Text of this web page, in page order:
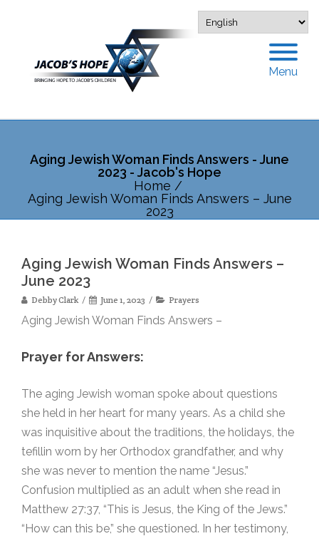
Menu
Aging Jewish Woman Finds Answers - June
2023 - Jacob's Hope
Home /
Aging Jewish Woman Finds Answers – June
2023
Aging Jewish Woman Finds Answers –
June 2023
Debby Clark June 1, 2023 Prayers
Aging Jewish Woman Finds Answers –
Prayer for Answers:
The aging Jewish woman spoke about questions
she held in her heart for many years. As a child she
was inquisitive about the traditions, the holidays, the
tefillin worn by her Orthodox grandfather, and why
she was never to mention the name “Jesus.”
Confusion multiplied as an adult when she read in
Matthew 27:37, “This is Jesus, the King of the Jews.”
“How can this be,” she questioned. In her testimony,